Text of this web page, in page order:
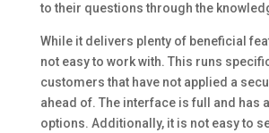
to their questions through the
While it delivers plenty of beneficial
not easy to work with. This runs
customers that have not applied a
ahead of. The interface is full and has
options. Additionally, it is not easy to